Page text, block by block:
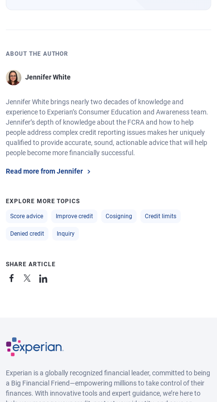
ABOUT THE AUTHOR
Jennifer White
Jennifer White brings nearly two decades of knowledge and
experience to Experian’s Consumer Education and Awareness team.
Jennifer’s depth of knowledge about the FCRA and how to help
people address complex credit reporting issues makes her uniquely
qualified to provide accurate, sound, actionable advice that will help
people become more financially successful.
Read more from Jennifer
EXPLORE MORE TOPICS
Score advice Improve credit Cosigning Credit limits
Denied credit Inquiry
SHARE ARTICLE
Experian is a globally recognized financial leader, committed to being
a Big Financial Friend—empowering millions to take control of their
finances. With innovative tools and expert guidance, we’re here to